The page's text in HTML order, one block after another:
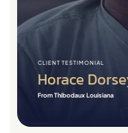
CLIENT TESTIMONIAL
Horace
From Thibodaux Louisiana